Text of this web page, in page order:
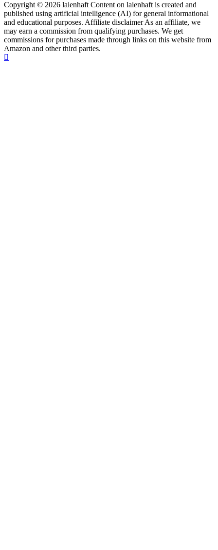
Copyright © 2026 laienhaft Content on laienhaft is created and
published using artificial intelligence (AI) for general informational
and educational purposes. Affiliate disclaimer As an affiliate, we
may earn a commission from qualifying purchases. We get
commissions for purchases made through links on this website from
Amazon and other third parties.